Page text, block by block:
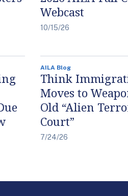
Webcast
10/15/26
AILA Blog
Think
Moves to
Old “Alien
Court”
7/24/26